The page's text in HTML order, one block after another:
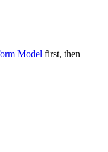
Model first, then